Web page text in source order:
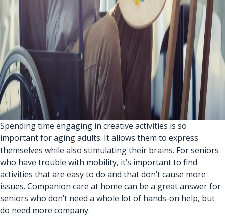
Spending time engaging in creative activities is so
important for aging adults. It allows them to express
themselves while also stimulating their brains. For seniors
who have trouble with mobility, it’s important to find
activities that are easy to do and that don’t cause more
issues. Companion care at home can be a great answer for
seniors who don’t need a whole lot of hands-on help, but
do need more company.